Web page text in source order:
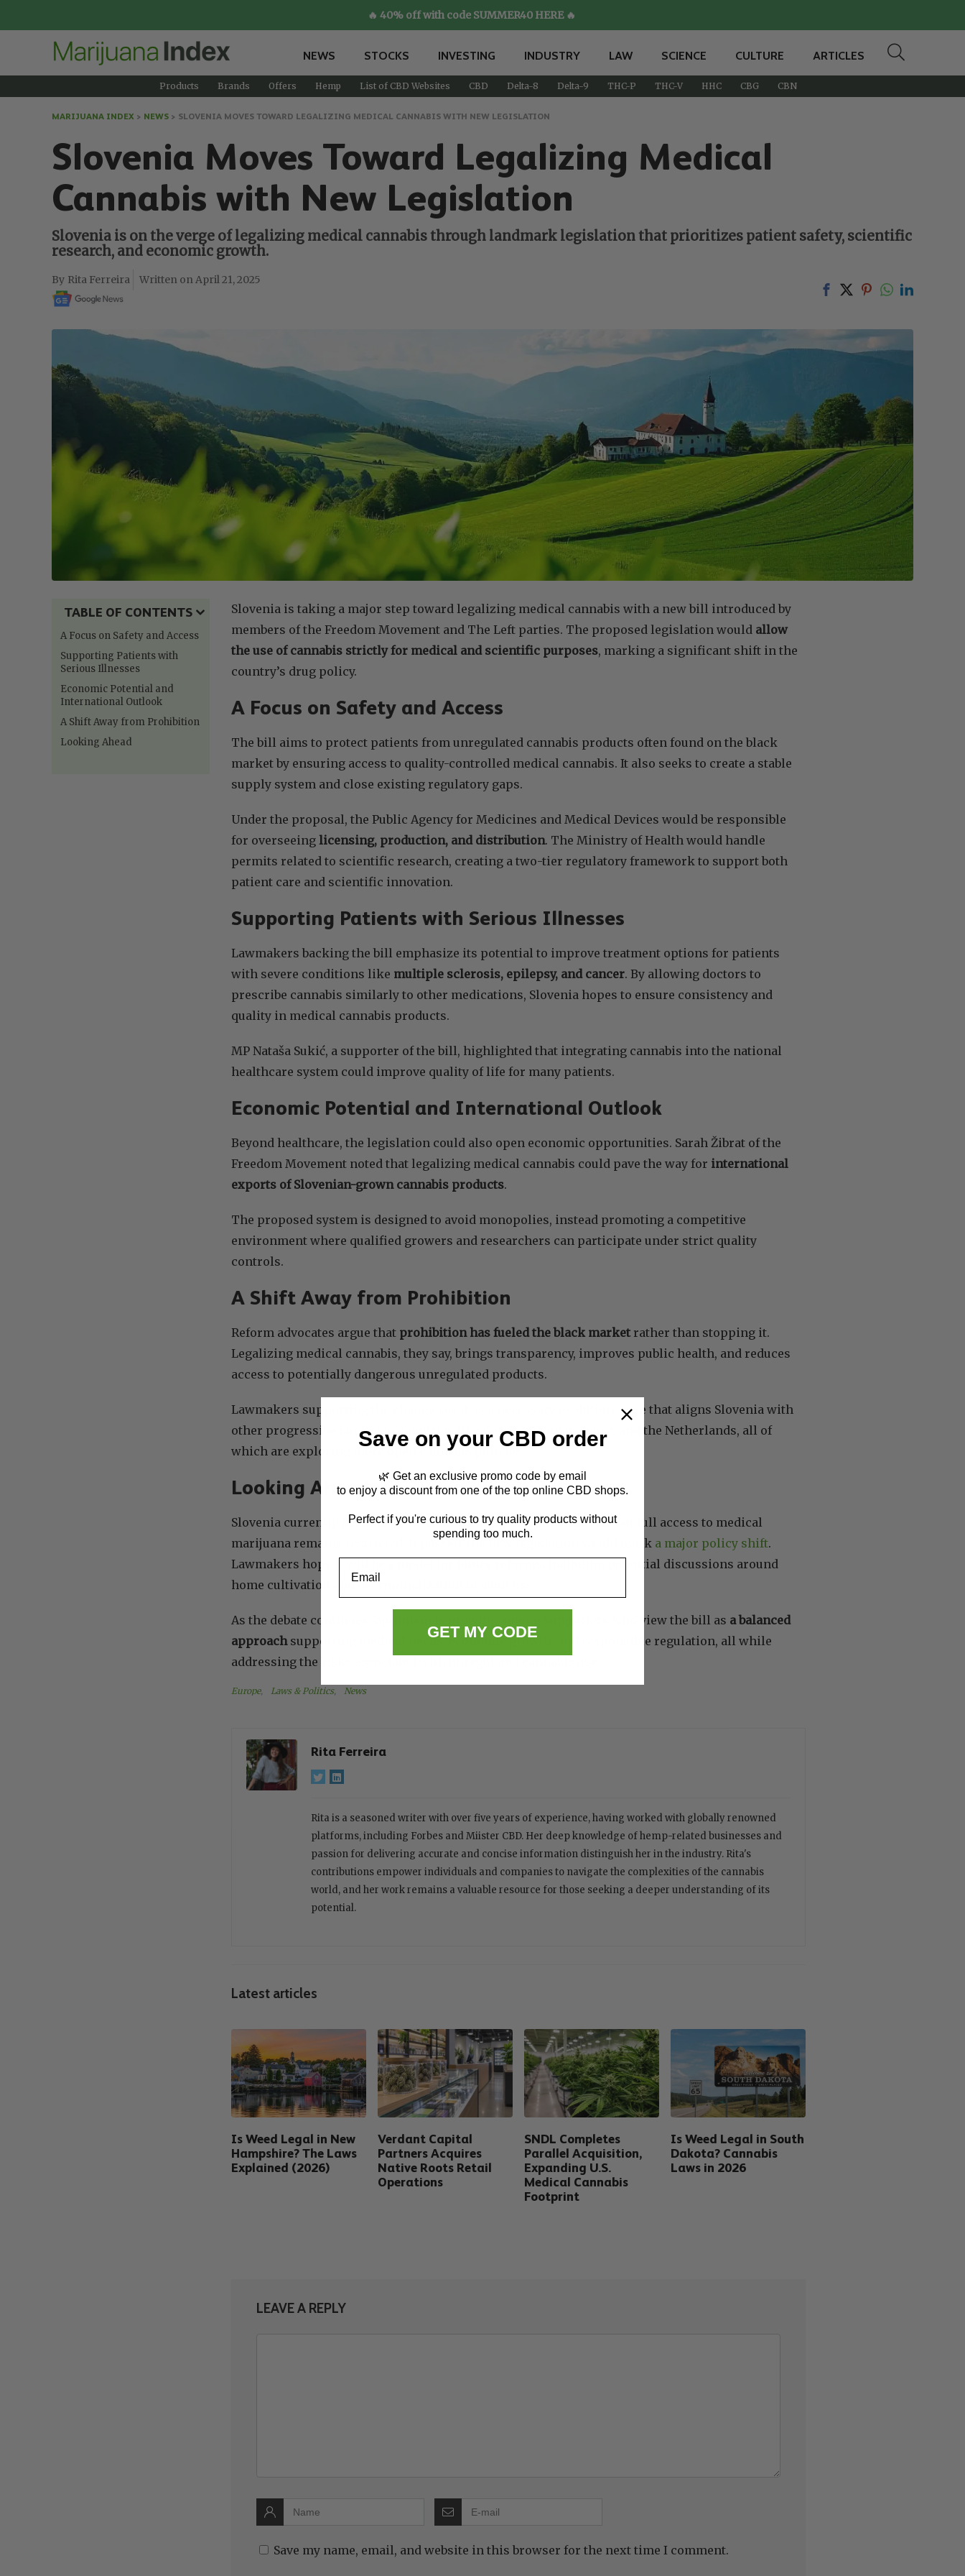
🔥 40% off with code SUMMER40 HERE 🔥
NEWS STOCKS INVESTING INDUSTRY LAW SCIENCE CULTURE ARTICLES
Products Brands Offers Hemp List of CBD Websites CBD Delta-8 Delta-9 THC-P THC-V HHC CBG CBN
MARIJUANA INDEX > NEWS > SLOVENIA MOVES TOWARD LEGALIZING MEDICAL CANNABIS WITH NEW LEGISLATION
Slovenia Moves Toward Legalizing Medical
Cannabis with New Legislation
Slovenia is on the verge of legalizing medical cannabis through landmark legislation that prioritizes patient safety, scientific
research, and economic growth.
Rita Ferreira April 21, 2025
TABLE OF CONTENTS
A Focus on Safety and Access
Supporting Patients with
Serious Illnesses
Economic Potential and
International Outlook
A Shift Away from Prohibition
Looking Ahead
Slovenia is taking a major step toward legalizing medical cannabis with a new bill introduced by
members of the Freedom Movement and The Left parties. The proposed legislation would allow
the use of cannabis strictly for medical and scientific purposes, marking a significant shift in the
country’s drug policy.
A Focus on Safety and Access
The bill aims to protect patients from unregulated cannabis products often found on the black
market by ensuring access to quality-controlled medical cannabis. It also seeks to create a stable
supply system and close existing regulatory gaps.
Under the proposal, the Public Agency for Medicines and Medical Devices would be responsible
for overseeing licensing, production, and distribution. The Ministry of Health would handle
permits related to scientific research, creating a two-tier regulatory framework to support both
patient care and scientific innovation.
Supporting Patients with Serious Illnesses
Lawmakers backing the bill emphasize its potential to improve treatment options for patients
with severe conditions like multiple sclerosis, epilepsy, and cancer. By allowing doctors to
prescribe cannabis similarly to other medications, Slovenia hopes to ensure consistency and
quality in medical cannabis products.
MP Nataša Sukić, a supporter of the bill, highlighted that integrating cannabis into the national
healthcare system could improve quality of life for many patients.
Economic Potential and International Outlook
Beyond healthcare, the legislation could also open economic opportunities. Sarah Žibrat of the
Freedom Movement noted that legalizing medical cannabis could pave the way for international
exports of Slovenian-grown cannabis products.
The proposed system is designed to avoid monopolies, instead promoting a competitive
environment where qualified growers and researchers can participate under strict quality
controls.
A Shift Away from Prohibition
Reform advocates argue that prohibition has fueled the black market rather than stopping it.
Legalizing medical cannabis, they say, brings transparency, improves public health, and reduces
access to potentially dangerous unregulated products.
Lawmakers supporting the change see it as a necessary evolution—one that aligns Slovenia with
other progressive European countries like Germany, Luxembourg, and the Netherlands, all of
which are exploring more open cannabis policies.
Looking Ahead
Slovenia currently permits some cannabinoid-based medications, but full access to medical
marijuana remains restricted. If passed, the new legislation would mark a major policy shift.
Lawmakers hope it will be a model for future reforms, including potential discussions around
home cultivation and decriminalization of adult use.
As the debate continues, optimism is growing among supporters who view the bill as a balanced
approach supporting medical needs, economic growth, and responsible regulation, all while
addressing the risks associated with unregulated cannabis use.
Europe, Laws & Politics, News
Rita Ferreira
Rita is a seasoned writer with over five years of experience, having worked with globally renowned
platforms, including Forbes and Miister CBD. Her deep knowledge of hemp-related businesses and
passion for delivering accurate and concise information distinguish her in the industry. Rita's
contributions empower individuals and companies to navigate the complexities of the cannabis
world, and her work remains a valuable resource for those seeking a deeper understanding of its
potential.
Latest articles
Is Weed Legal in New
Hampshire? The Laws
Explained (2026)
Verdant Capital
Partners Acquires
Native Roots Retail
Operations
SNDL Completes
Parallel Acquisition,
Expanding U.S.
Medical Cannabis
Footprint
Is Weed Legal in South
Dakota? Cannabis
Laws in 2026
LEAVE A REPLY
Save my name, email, and website in this browser for the next time I comment.
Save on your CBD order
🌿 Get an exclusive promo code by email
to enjoy a discount from one of the top online CBD shops.
Perfect if you're curious to try quality products without
spending too much.
GET MY CODE